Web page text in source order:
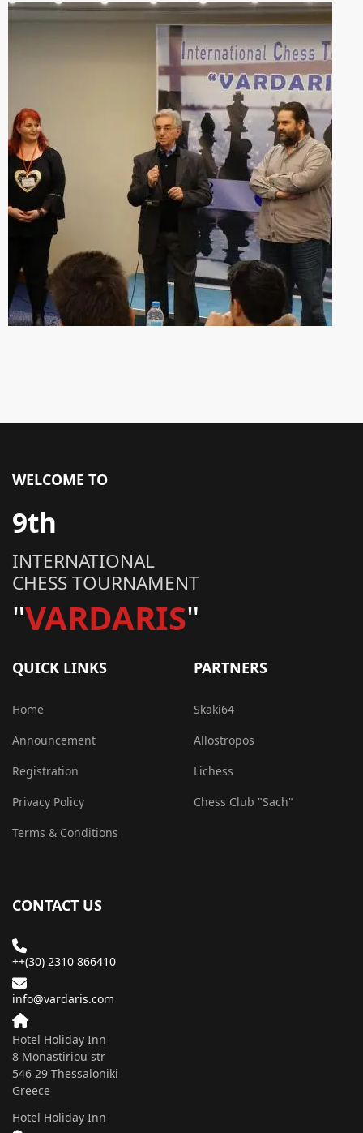
WELCOME TO
9th
INTERNATIONAL
CHESS TOURNAMENT
"VARDARIS"
QUICK LINKS
Home
Announcement
Registration
Privacy Policy
Terms & Conditions
PARTNERS
Skaki64
Allostropos
Lichess
Chess Club "Sach"
CONTACT US
++(30) 2310 866410
info@vardaris.com
Hotel Holiday Inn
8 Monastiriou str
546 29 Τhessaloniki
Greece
Hotel Holiday Inn